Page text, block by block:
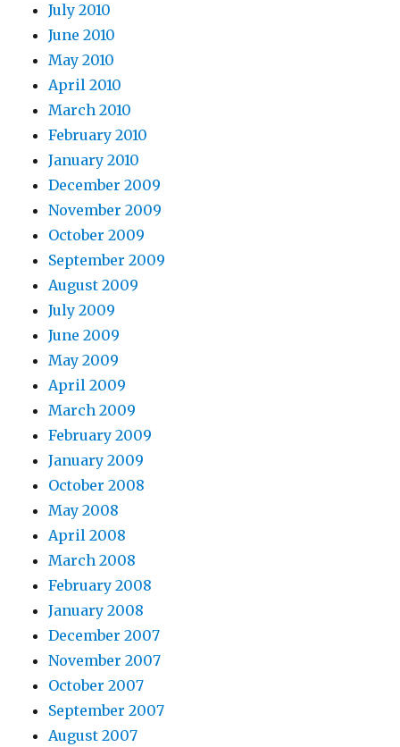
July 2010
June 2010
May 2010
April 2010
March 2010
February 2010
January 2010
December 2009
November 2009
October 2009
September 2009
August 2009
July 2009
June 2009
May 2009
April 2009
March 2009
February 2009
January 2009
October 2008
May 2008
April 2008
March 2008
February 2008
January 2008
December 2007
November 2007
October 2007
September 2007
August 2007